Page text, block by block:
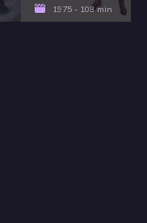
1975 - 108 min